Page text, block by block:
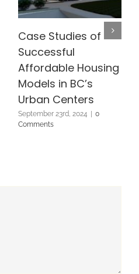
Case Studies of
Successful
Affordable Housing
Models in BC’s
Urban Centers
September 23rd, 2024
0
Comments